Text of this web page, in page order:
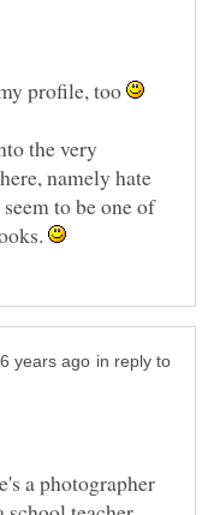
profile, too
the very
namely hate
to be one of
in reply to
a photographer